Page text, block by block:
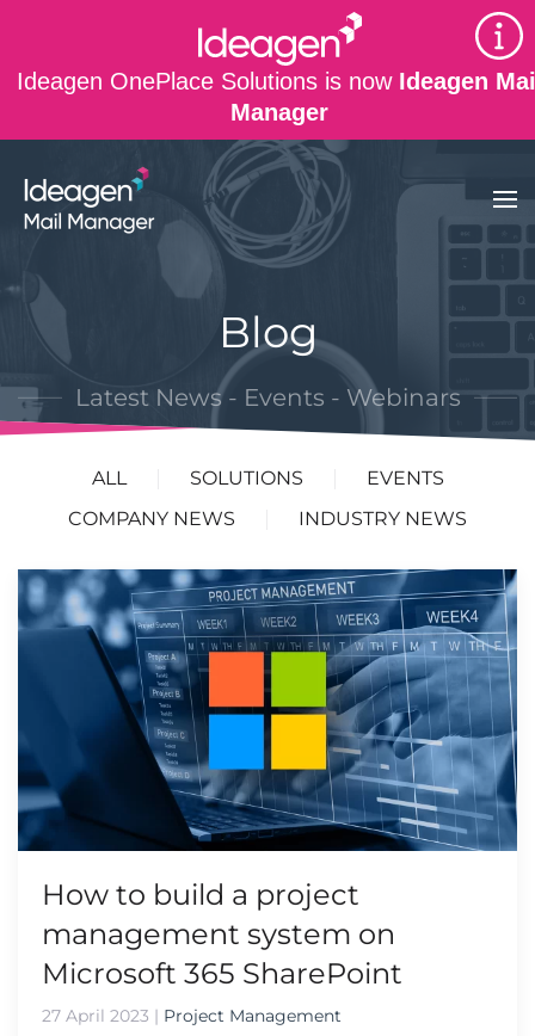
Ideagen OnePlace Solutions is now Ideagen
Manager
Skip to main content
Blog
Latest News - Events - Webinars
ALL SOLUTIONS
EVENTS
COMPANY NEWS
INDUSTRY NEWS
How to build a project
management system on
Microsoft 365 SharePoint
27 April 2023 | Project Management